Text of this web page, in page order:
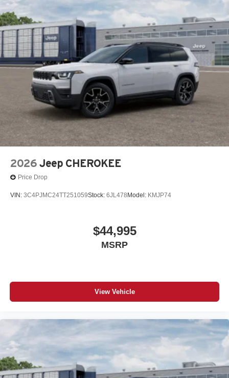
2026 Jeep CHEROKEE
Price Drop
VIN: 3C4PJMC24TT251059Stock: 6JL478 Model: KMJP74
$44,995
MSRP
View Vehicle